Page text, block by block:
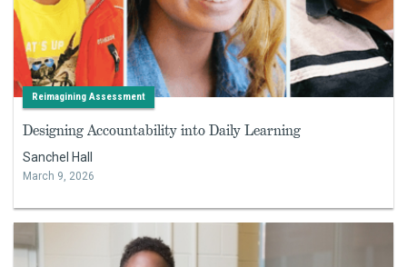
Reimagining Assessment
Designing Accountability into Daily Learning
Sanchel Hall
March 9, 2026